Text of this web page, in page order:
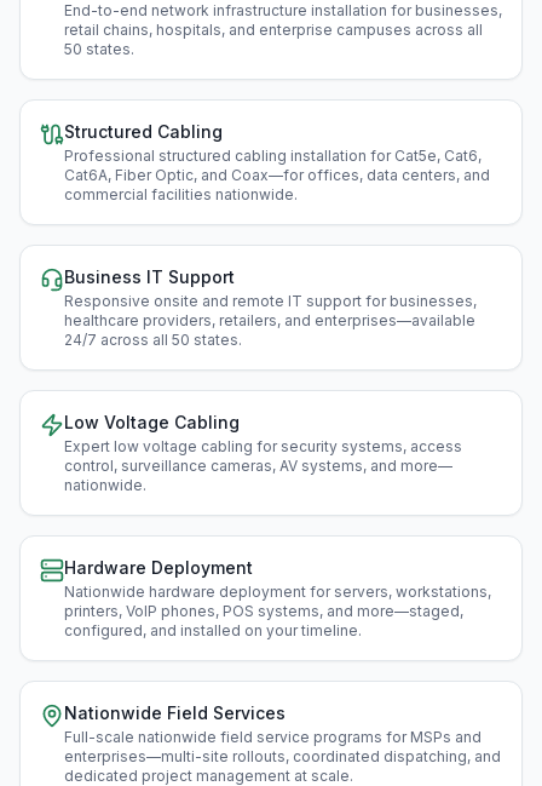
End-to-end network infrastructure installation for businesses,
retail chains, hospitals, and enterprise campuses across all
50 states.
Structured Cabling
Professional structured cabling installation for Cat5e, Cat6,
Cat6A, Fiber Optic, and Coax—for offices, data centers, and
commercial facilities nationwide.
Business IT Support
Responsive onsite and remote IT support for businesses,
healthcare providers, retailers, and enterprises—available
24/7 across all 50 states.
Low Voltage Cabling
Expert low voltage cabling for security systems, access
control, surveillance cameras, AV systems, and more—
nationwide.
Hardware Deployment
Nationwide hardware deployment for servers, workstations,
printers, VoIP phones, POS systems, and more—staged,
configured, and installed on your timeline.
Nationwide Field Services
Full-scale nationwide field service programs for MSPs and
enterprises—multi-site rollouts, coordinated dispatching, and
dedicated project management at scale.